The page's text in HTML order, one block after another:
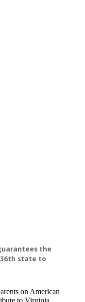
the
state to
on American
to Virginia